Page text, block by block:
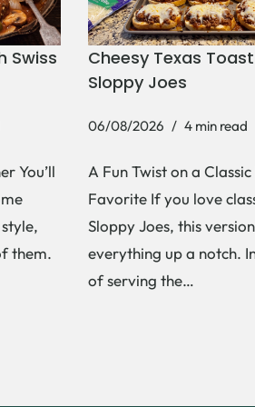
Swiss
You’ll
them.
Cheesy Texas Toast
Sloppy Joes
06/08/2026 4 min read
A Fun Twist on a
Favorite If you love
Sloppy Joes, this
everything up a notch.
of serving the…